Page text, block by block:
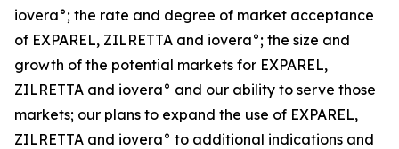
iovera°; the rate and degree of market acceptance
of EXPAREL, ZILRETTA and iovera°; the size and
growth of the potential markets for EXPAREL,
ZILRETTA and iovera° and our ability to serve those
markets; our plans to expand the use of EXPAREL,
ZILRETTA and iovera° to additional indications and